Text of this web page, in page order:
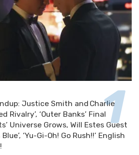
Justice Smith and Charlie
Rivalry’, ‘Outer Banks’ Final
Universe Grows, Will Estes Guest
‘Yu-Gi-Oh! Go Rush!!’ English